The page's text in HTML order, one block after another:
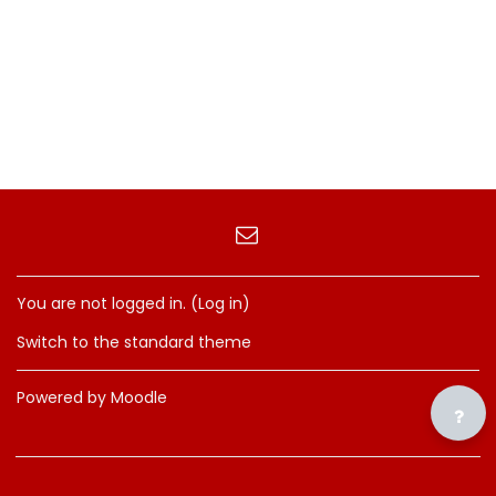
You are not logged in. (Log in)
Switch to the standard theme
Powered by Moodle